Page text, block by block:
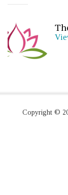
Copyright ©